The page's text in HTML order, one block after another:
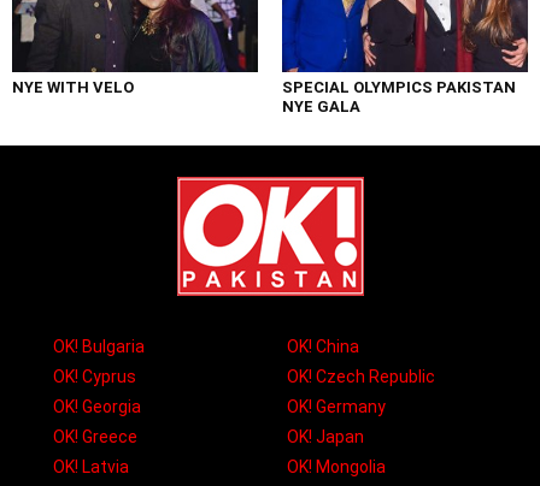
NYE WITH VELO
SPECIAL OLYMPICS PAKISTAN
NYE GALA
OK! Bulgaria
OK! China
OK! Cyprus
OK! Czech Republic
OK! Georgia
OK! Germany
OK! Greece
OK! Japan
OK! Latvia
OK! Mongolia